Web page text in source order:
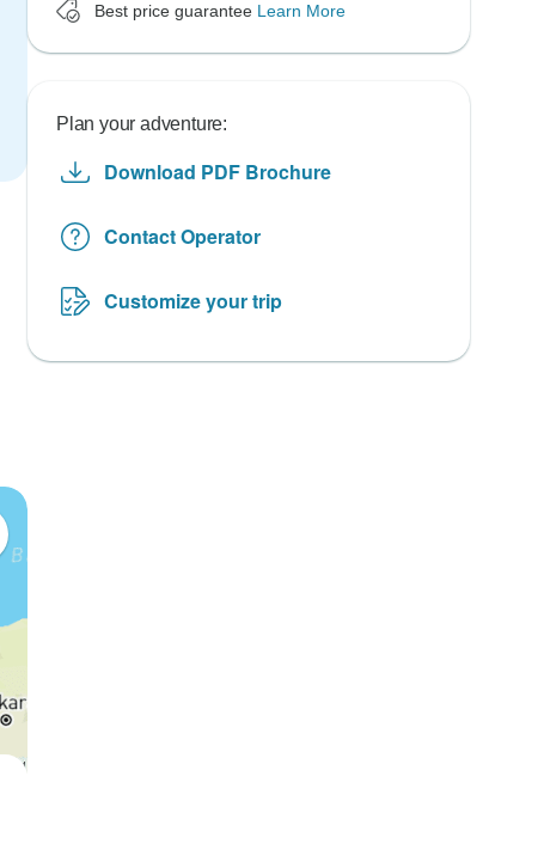
Best price guarantee Learn More
Plan your adventure:
Download PDF Brochure
Contact Operator
Customize your trip